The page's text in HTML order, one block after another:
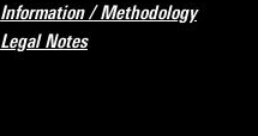
Information / Methodology
Legal Notes